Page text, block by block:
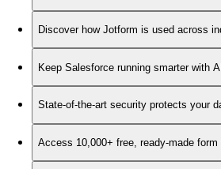
Discover how Jotform is used across
Keep Salesforce running smarter with
State-of-the-art security protects your
Access 10,000+ free, ready-made form